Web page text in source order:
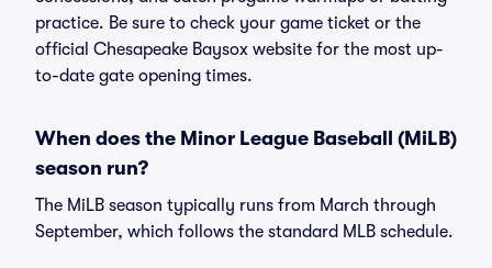
practice. Be sure to check your game ticket or the
official Chesapeake Baysox website for the most up-
to-date gate opening times.
When does the Minor League Baseball (MiLB)
season run?
The MiLB season typically runs from March through
September, which follows the standard MLB schedule.